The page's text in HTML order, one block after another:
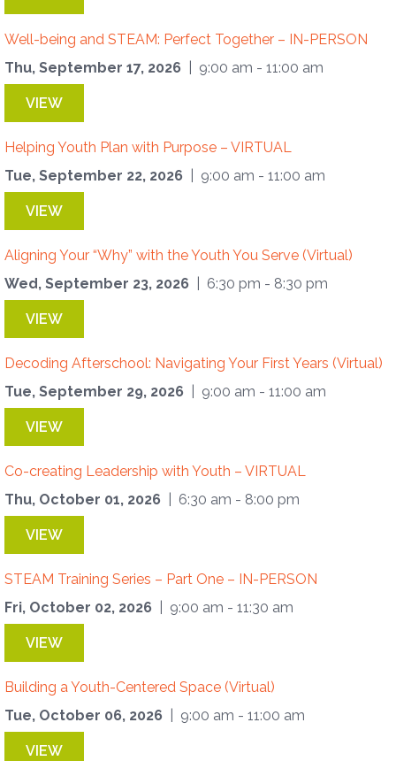
Well-being and STEAM: Perfect Together – IN-PERSON
Thu, September 17, 2026
| 9:00 am - 11:00 am
VIEW
Helping Youth Plan with Purpose – VIRTUAL
Tue, September 22, 2026
| 9:00 am - 11:00 am
VIEW
Aligning Your “Why” with the Youth You Serve (Virtual)
Wed, September 23, 2026
| 6:30 pm - 8:30 pm
VIEW
Decoding Afterschool: Navigating Your First Years (Virtual)
Tue, September 29, 2026
| 9:00 am - 11:00 am
VIEW
Co-creating Leadership with Youth – VIRTUAL
Thu, October 01, 2026
| 6:30 am - 8:00 pm
VIEW
STEAM Training Series – Part One – IN-PERSON
Fri, October 02, 2026
| 9:00 am - 11:30 am
VIEW
Building a Youth-Centered Space (Virtual)
Tue, October 06, 2026
| 9:00 am - 11:00 am
VIEW